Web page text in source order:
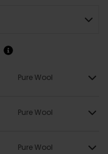
Pure Wool
Pure Wool
Pure Wool